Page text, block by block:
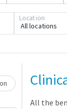
All locations
Location
wait.
All the